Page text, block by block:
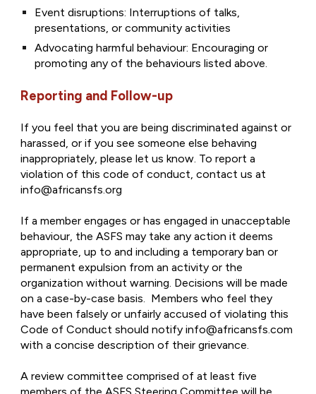
Event disruptions: Interruptions of talks,
presentations, or community activities
Advocating harmful behaviour: Encouraging or
promoting any of the behaviours listed above.
Reporting and Follow-up
If you feel that you are being discriminated against or
harassed, or if you see someone else behaving
inappropriately, please let us know. To report a
violation of this code of conduct, contact us at
info@africansfs.org
If a member engages or has engaged in unacceptable
behaviour, the ASFS may take any action it deems
appropriate, up to and including a temporary ban or
permanent expulsion from an activity or the
organization without warning. Decisions will be made
on a case-by-case basis. Members who feel they
have been falsely or unfairly accused of violating this
Code of Conduct should notify info@africansfs.com
with a concise description of their grievance.
A review committee comprised of at least five